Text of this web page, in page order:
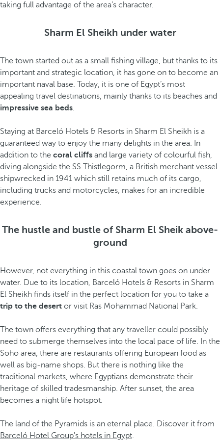
taking full advantage of the area’s character.
Sharm El Sheikh under water
The town started out as a small fishing village, but thanks to its
important and strategic location, it has gone on to become an
important naval base. Today, it is one of Egypt’s most
appealing travel destinations, mainly thanks to its beaches and
impressive sea beds.
Staying at Barceló Hotels & Resorts in Sharm El Sheikh is a
guaranteed way to enjoy the many delights in the area. In
addition to the coral cliffs and large variety of colourful fish,
diving alongside the SS Thistlegorm, a British merchant vessel
shipwrecked in 1941 which still retains much of its cargo,
including trucks and motorcycles, makes for an incredible
experience.
The hustle and bustle of Sharm El Sheik above-
ground
However, not everything in this coastal town goes on under
water. Due to its location, Barceló Hotels & Resorts in Sharm
El Sheikh finds itself in the perfect location for you to take a
trip to the desert or visit Ras Mohammad National Park.
The town offers everything that any traveller could possibly
need to submerge themselves into the local pace of life. In the
Soho area, there are restaurants offering European food as
well as big-name shops. But there is nothing like the
traditional markets, where Egyptians demonstrate their
heritage of skilled tradesmanship. After sunset, the area
becomes a night life hotspot.
The land of the Pyramids is an eternal place. Discover it from
Barceló Hotel Group's hotels in Egypt.